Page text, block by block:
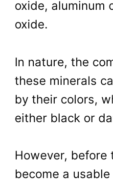
oxide, aluminum
oxide.
In nature, the
these minerals
by their colors,
either black or
However, before
become a